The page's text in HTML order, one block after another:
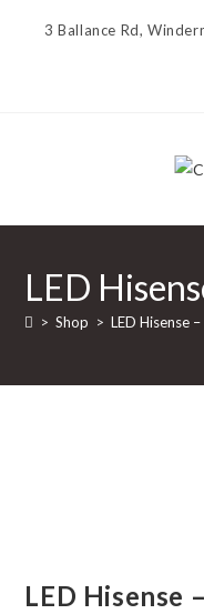
3 Ballance Rd,
LED
> Shop > LED Hisense
LED Hisense